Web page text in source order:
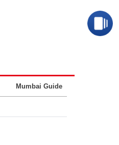
Mumbai Guide